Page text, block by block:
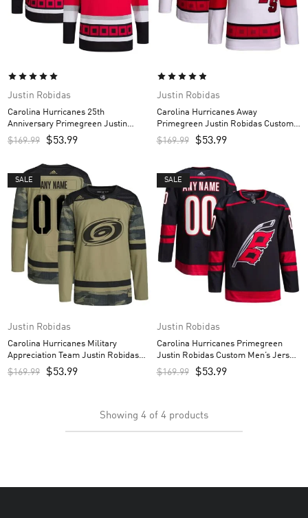
Justin Robidas
Carolina Hurricanes 25th
Anniversary Primegreen Justin
Robidas Custom Men’s Jersey – Red
$169.99 $53.99
Justin Robidas
Carolina Hurricanes Away
Primegreen Justin Robidas Custom
Men’s Jersey – White
$169.99 $53.99
SALE
Justin Robidas
Carolina Hurricanes Military
Appreciation Team Justin Robidas
Custom Men’s Practice Jersey –
Camo
$169.99 $53.99
SALE
Justin Robidas
Carolina Hurricanes Primegreen
Justin Robidas Custom Men’s Jersey
– Black
$169.99 $53.99
Showing 4 of 4 products